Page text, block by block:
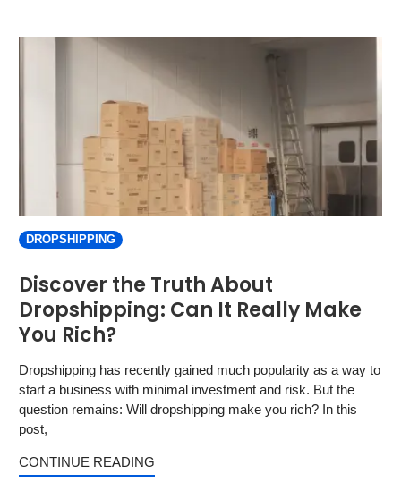
DROPSHIPPING
Discover the Truth About
Dropshipping: Can It Really Make
You Rich?
Dropshipping has recently gained much popularity as a way to
start a business with minimal investment and risk. But the
question remains: Will dropshipping make you rich? In this
post,
CONTINUE READING